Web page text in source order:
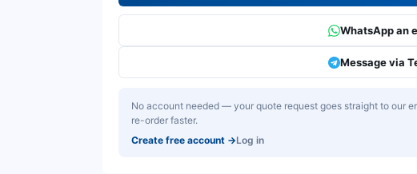
WhatsApp an
Message via
No account needed — your quote request goes straight to our
re-order faster.
Create free account →Log in